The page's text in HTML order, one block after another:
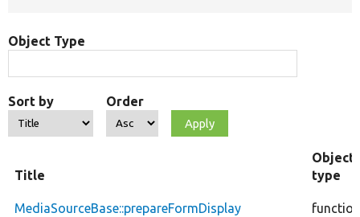
Object Type
Sort by Order
Title
Object
type
MediaSourceBase::prepareFormDisplay function